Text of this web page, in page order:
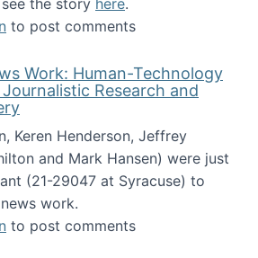
the story here.
Spy featured in New Scientist
to post comments
Work: Human-Technology
Research and
Keren Henderson, Jeffrey
and Mark Hansen) were just
(21-29047 at Syracuse) to
work.
Future of News Work: Human-
to post comments